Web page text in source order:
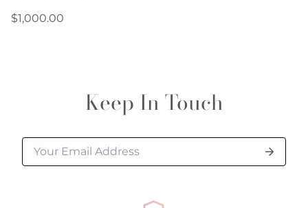
Regular
$1,000.00
Keep In Touch